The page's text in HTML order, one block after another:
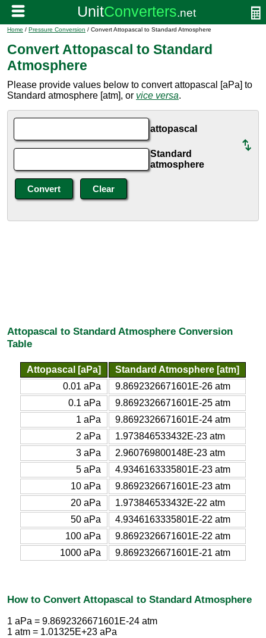
Home / Pressure Conversion / Convert Attopascal to Standard Atmosphere
Convert Attopascal to Standard
Atmosphere
Please provide values below to convert attopascal [aPa] to
Standard atmosphere [atm], or vice versa.
attopascal
Standard
atmosphere
Attopascal to Standard Atmosphere Conversion
Table
Attopascal [aPa]
Standard Atmosphere [atm]
0.01 aPa
9.8692326671601E-26 atm
0.1 aPa
9.8692326671601E-25 atm
1 aPa
9.8692326671601E-24 atm
2 aPa
1.973846533432E-23 atm
3 aPa
2.960769800148E-23 atm
5 aPa
4.9346163335801E-23 atm
10 aPa
9.8692326671601E-23 atm
20 aPa
1.973846533432E-22 atm
50 aPa
4.9346163335801E-22 atm
100 aPa
9.8692326671601E-22 atm
1000 aPa
9.8692326671601E-21 atm
How to Convert Attopascal to Standard Atmosphere
1 aPa = 9.8692326671601E-24 atm
1 atm = 1.01325E+23 aPa